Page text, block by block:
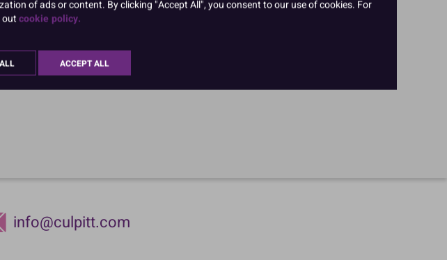
info@culpitt.com
of ads or content. By clicking "Accept All", you consent to our use of cookies. For
outcookie policy.
ACCEPT ALL